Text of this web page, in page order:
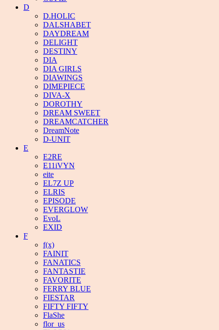
D
D.HOLIC
DALSHABET
DAYDREAM
DELIGHT
DESTINY
DIA
DIA GIRLS
DIAWINGS
DIMEPIECE
DIVA-X
DOROTHY
DREAM SWEET
DREAMCATCHER
DreamNote
D-UNIT
E
E2RE
E11iVYN
eite
EL7Z UP
ELRIS
EPISODE
EVERGLOW
EvoL
EXID
F
f(x)
FAINIT
FANATICS
FANTASTIE
FAVORITE
FERRY BLUE
FIESTAR
FIFTY FIFTY
FlaShe
flor_us